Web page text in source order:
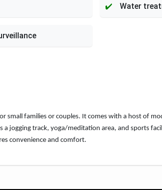
Water
small families or couples. It comes with a host of
jogging track, yoga/meditation area, and sports
convenience and comfort.